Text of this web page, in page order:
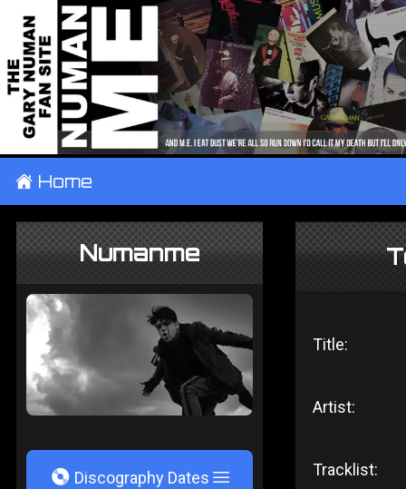
± Home
Numanme
V Discography Dates
Title:
Artist:
Tracklist: